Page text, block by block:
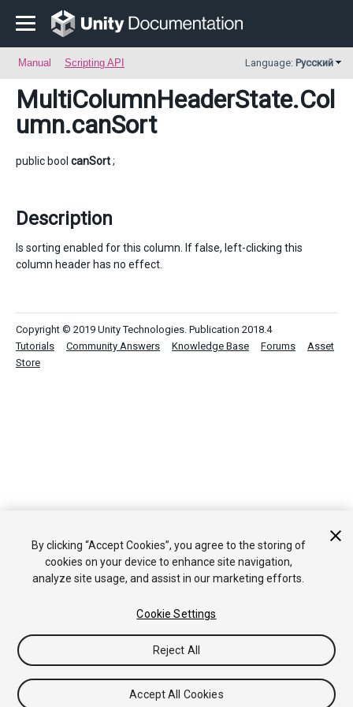
Manual Scripting API Language: Русский
MultiColumnHeaderState.Col
umn.canSort
public bool canSort;
Description
Is sorting enabled for this column. If false, left-clicking this
column header has no effect.
Copyright © 2019 Unity Technologies. Publication 2018.4
Tutorials
Community Answers Knowledge Base Forums
Asset
Store
By clicking “Accept Cookies”, you agree to the storing of
cookies on your device to enhance site navigation,
analyze site usage, and assist in our marketing efforts.
Cookie Settings
Reject All
Accept All Cookies